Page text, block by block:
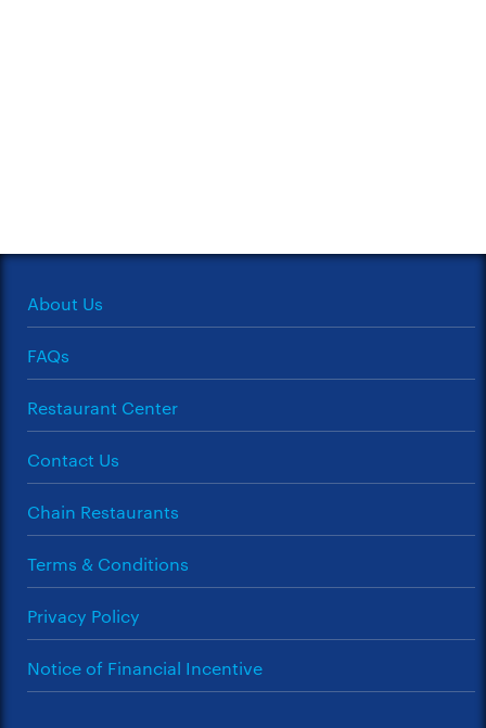
About Us
FAQs
Restaurant Center
Contact Us
Chain Restaurants
Terms & Conditions
Privacy Policy
Notice of Financial Incentive